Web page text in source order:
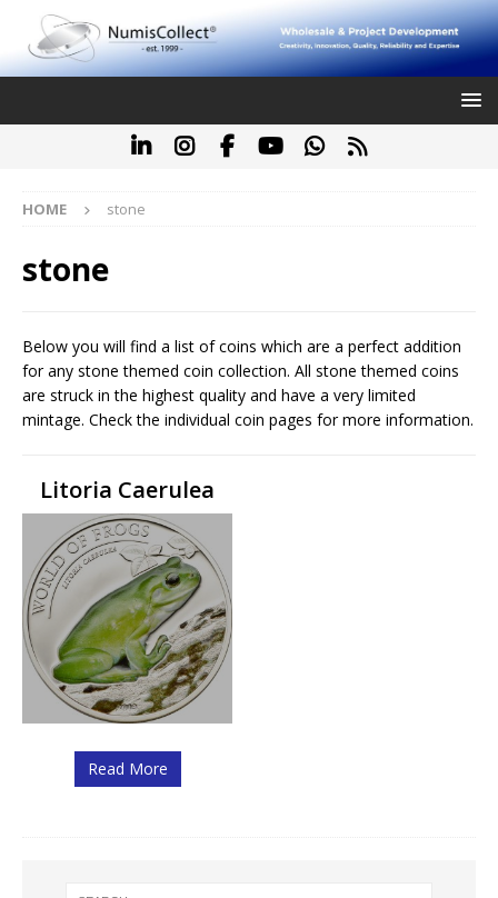
HOME stone
stone
Below you will find a list of coins which are a perfect addition
for any stone themed coin collection. All stone themed coins
are struck in the highest quality and have a very limited
mintage. Check the individual coin pages for more information.
Litoria Caerulea
Read More